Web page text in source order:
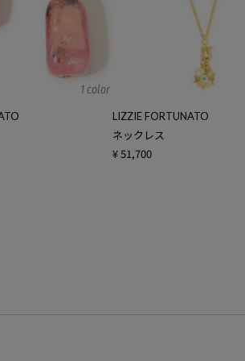
1 color
LIZZIE FORTUNATO
ネックレス
¥ 51,700